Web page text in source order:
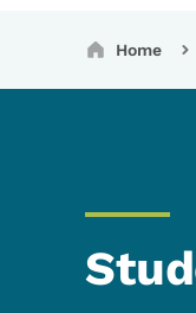
Home